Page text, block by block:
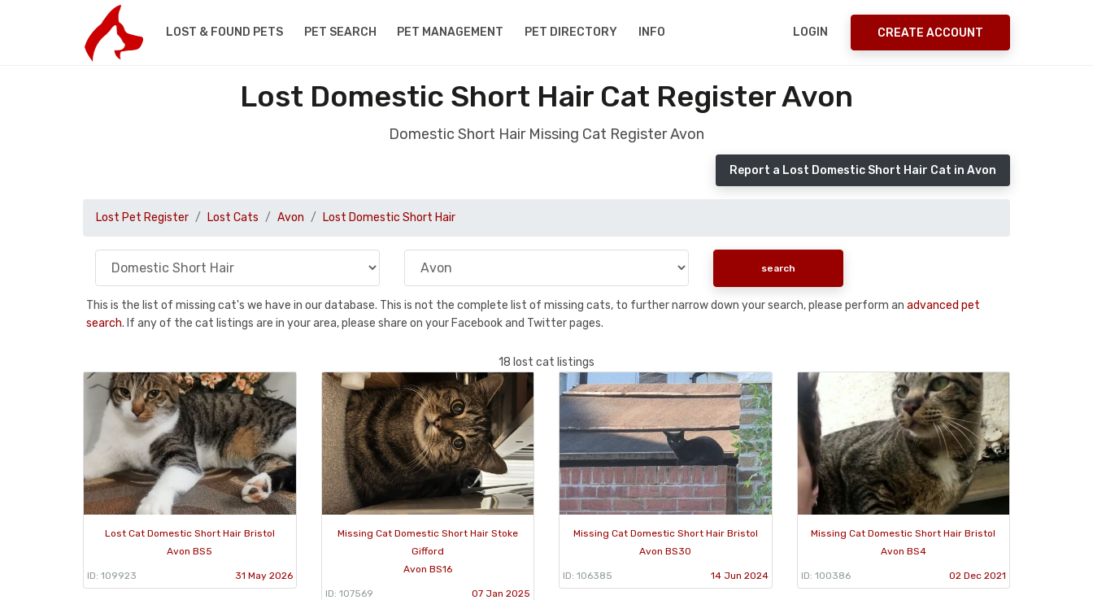
LOST & FOUND PETS PET SEARCH PET MANAGEMENT PET DIRECTORY INFO LOGIN CREATE ACCOUNT
Lost Domestic Short Hair Cat Register Avon
Domestic Short Hair Missing Cat Register Avon
Report a Lost Domestic Short Hair Cat in Avon
Lost Pet Register Lost Cats Avon Lost Domestic Short Hair
This is the list of missing cat's we have in our database. This is not the complete list of missing cats, to further narrow down your search, please perform an advanced pet
search. If any of the cat listings are in your area, please share on your Facebook and Twitter pages.
18 lost cat listings
Lost Cat Domestic Short Hair Bristol
Avon BS5
ID: 109923 31 May 2026
Missing Cat Domestic Short Hair Stoke
Gifford
Avon BS16
ID: 107569 07 Jan 2025
Missing Cat Domestic Short Hair Bristol
Avon BS30
ID: 106385 14 Jun 2024
Missing Cat Domestic Short Hair Bristol
Avon BS4
ID: 100386 02 Dec 2021